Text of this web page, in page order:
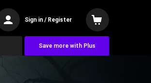
Sign in / Register
Save more with Plus